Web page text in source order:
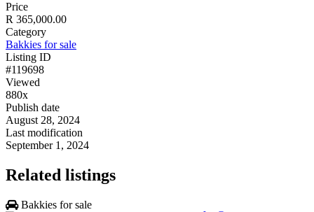
Price
R 365,000.00
Category
Bakkies for sale
Listing ID
#119698
Viewed
880x
Publish date
August 28, 2024
Last modification
September 1, 2024
Related listings
Bakkies for sale